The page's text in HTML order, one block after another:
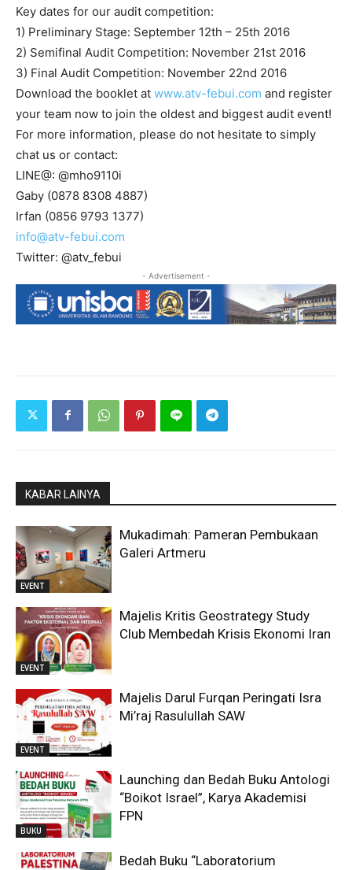
Key dates for our audit competition:
1) Preliminary Stage: September 12th – 25th 2016
2) Semifinal Audit Competition: November 21st 2016
3) Final Audit Competition: November 22nd 2016
Download the booklet at www.atv-febui.com and register
your team now to join the oldest and biggest audit event!
For more information, please do not hesitate to simply
chat us or contact:
LINE@: @mho9110i
Gaby (0878 8308 4887)
Irfan (0856 9793 1377)
info@atv-febui.com
Twitter: @atv_febui
- Advertisement -
KABAR LAINYA
EVENT
Mukadimah: Pameran Pembukaan
Galeri Artmeru
EVENT
Majelis Kritis Geostrategy Study
Club Membedah Krisis Ekonomi Iran
EVENT
Majelis Darul Furqan Peringati Isra
Mi’raj Rasulullah SAW
BUKU
Launching dan Bedah Buku Antologi
“Boikot Israel”, Karya Akademisi
FPN
Bedah Buku “Laboratorium